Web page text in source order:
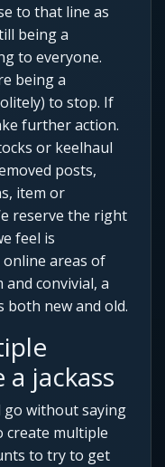
to that line as
being a
to everyone.
being a
to stop. If
further action.
or keelhaul
posts,
item or
reserve the right
feel is
areas of
convivial, a
both new and old.
jackass
without saying
create multiple
to try to get